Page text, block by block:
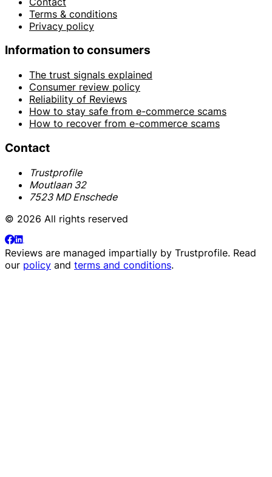
Terms & conditions
Privacy policy
Information to consumers
The trust signals explained
Consumer review policy
Reliability of Reviews
How to stay safe from e-commerce scams
How to recover from e-commerce scams
Contact
Trustprofile
Moutlaan 32
7523 MD Enschede
© 2026 All rights reserved
Reviews are managed impartially by Trustprofile. Read
our policy and terms and conditions.